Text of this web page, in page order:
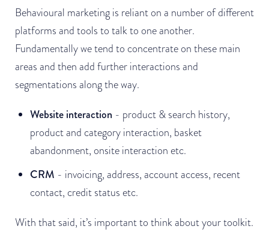
Behavioural marketing is reliant on a number of different
platforms and tools to talk to one another.
Fundamentally we tend to concentrate on these main
areas and then add further interactions and
segmentations along the way.
Website interaction - product & search history,
product and category interaction, basket
abandonment, onsite interaction etc.
CRM - invoicing, address, account access, recent
contact, credit status etc.
With that said, it’s important to think about your toolkit.